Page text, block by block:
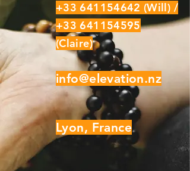
+33 641154642 (Will) /
+33 641154595
(Claire)
info@elevation.nz
Lyon, France​